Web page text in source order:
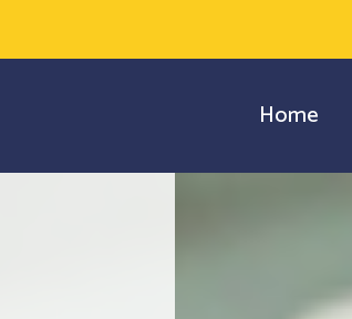
Home